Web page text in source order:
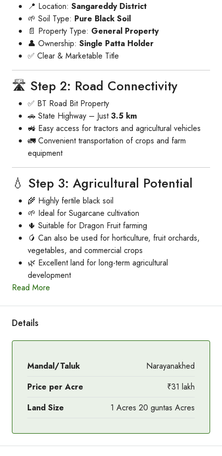
📍 Location: Sangareddy District
🌱 Soil Type: Pure Black Soil
📄 Property Type: General Property
👤 Ownership: Single Patta Holder
✅ Clear & Marketable Title
🛣️ Step 2: Road Connectivity
✅ BT Road Bit Property
🚗 State Highway – Just3.5 km
🚜 Easy access for tractors and agricultural vehicles
🚛 Convenient transportation of crops and farm
equipment
💧 Step 3: Agricultural Potential
🌾 Highly fertile black soil
🌱 Ideal for Sugarcane cultivation
🌵 Suitable for Dragon Fruit farming
🥭 Can also be used for horticulture, fruit orchards,
vegetables, and commercial crops
🌿 Excellent land for long-term agricultural
development
Read More
Details
Mandal/Taluk
Narayanakhed
Price per Acre
₹31 lakh
Land Size
1 Acres 20 guntas Acres